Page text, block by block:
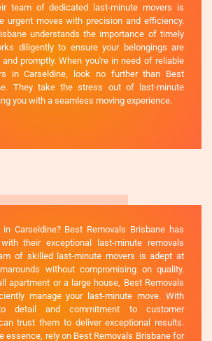
team of dedicated last-minute movers is
urgent moves with precision and efficiency.
understands the importance of timely
diligently to ensure your belongings are
promptly. When you're in need of reliable
in Carseldine, look no further than Best
They take the stress out of last-minute
you with a seamless moving experience.
in Carseldine? Best Removals Brisbane has
their exceptional last-minute removals
of skilled last-minute movers is adept at
without compromising on quality.
apartment or a large house, Best Removals
manage your last-minute move. With
detail and commitment to customer
trust them to deliver exceptional results.
essence, rely on Best Removals Brisbane for